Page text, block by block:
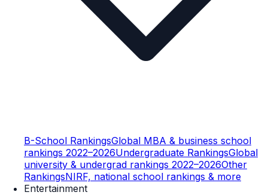
B-School RankingsGlobal MBA & business school
rankings 2022–2026Undergraduate RankingsGlobal
university & undergrad rankings 2022–2026Other
RankingsNIRF, national school rankings & more
Entertainment